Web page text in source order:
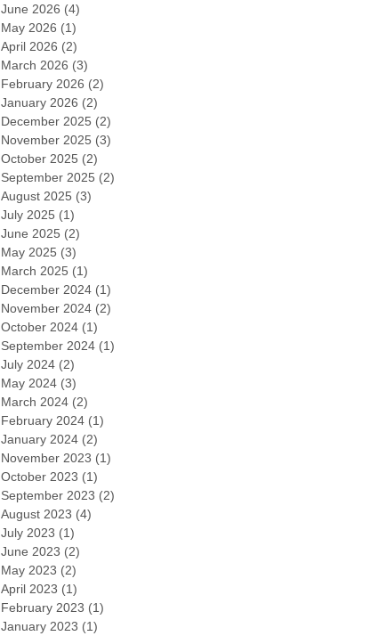
June 2026 (4)
May 2026 (1)
April 2026 (2)
March 2026 (3)
February 2026 (2)
January 2026 (2)
December 2025 (2)
November 2025 (3)
October 2025 (2)
September 2025 (2)
August 2025 (3)
July 2025 (1)
June 2025 (2)
May 2025 (3)
March 2025 (1)
December 2024 (1)
November 2024 (2)
October 2024 (1)
September 2024 (1)
July 2024 (2)
May 2024 (3)
March 2024 (2)
February 2024 (1)
January 2024 (2)
November 2023 (1)
October 2023 (1)
September 2023 (2)
August 2023 (4)
July 2023 (1)
June 2023 (2)
May 2023 (2)
April 2023 (1)
February 2023 (1)
January 2023 (1)